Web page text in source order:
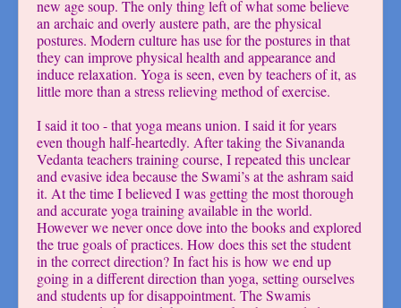
new age soup. The only thing left of what some believe
an archaic and overly austere path, are the physical
postures. Modern culture has use for the postures in that
they can improve physical health and appearance and
induce relaxation. Yoga is seen, even by teachers of it, as
little more than a stress relieving method of exercise.
I said it too - that yoga means union. I said it for years
even though half-heartedly. After taking the Sivananda
Vedanta teachers training course, I repeated this unclear
and evasive idea because the Swami’s at the ashram said
it. At the time I believed I was getting the most thorough
and accurate yoga training available in the world.
However we never once dove into the books and explored
the true goals of practices. How does this set the student
in the correct direction? In fact his is how we end up
going in a different direction than yoga, setting ourselves
and students up for disappointment. The Swamis